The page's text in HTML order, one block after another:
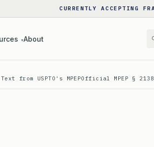
CURRENTLY ACCEPTING
▾About
from USPTO's MPEPOfficial MPEP §